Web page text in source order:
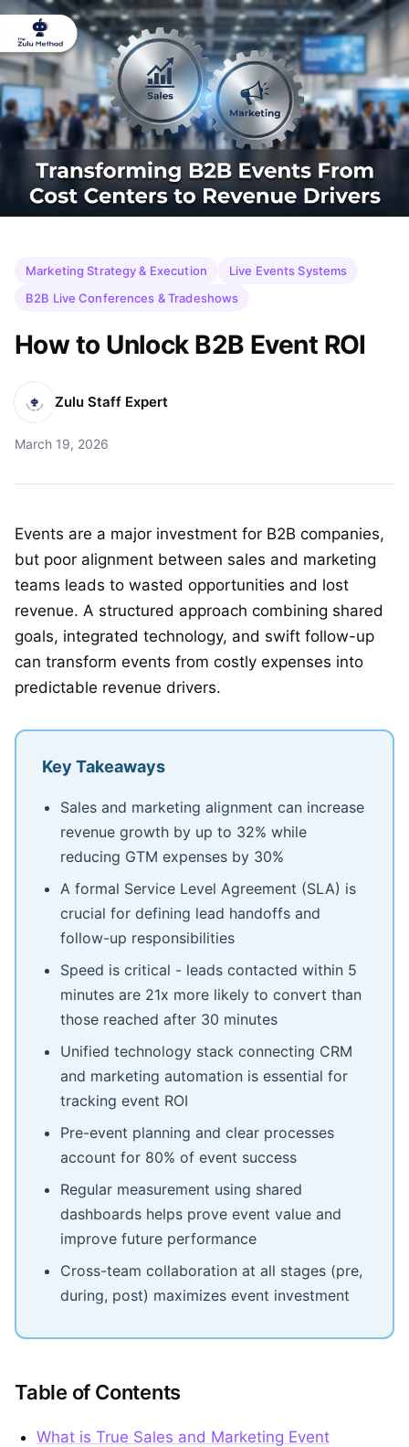
Marketing Strategy & Execution
Live Events Systems
B2B Live Conferences & Tradeshows
How to Unlock B2B Event ROI
Zulu Staff Expert
March 19, 2026
Events are a major investment for B2B companies,
but poor alignment between sales and marketing
teams leads to wasted opportunities and lost
revenue. A structured approach combining shared
goals, integrated technology, and swift follow-up
can transform events from costly expenses into
predictable revenue drivers.
Key Takeaways
Sales and marketing alignment can increase
revenue growth by up to 32% while
reducing GTM expenses by 30%
A formal Service Level Agreement (SLA) is
crucial for defining lead handoffs and
follow-up responsibilities
Speed is critical - leads contacted within 5
minutes are 21x more likely to convert than
those reached after 30 minutes
Unified technology stack connecting CRM
and marketing automation is essential for
tracking event ROI
Pre-event planning and clear processes
account for 80% of event success
Regular measurement using shared
dashboards helps prove event value and
improve future performance
Cross-team collaboration at all stages (pre,
during, post) maximizes event investment
Table of Contents
What is True Sales and Marketing Event